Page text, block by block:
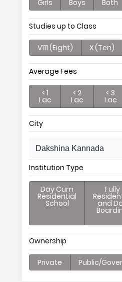
Girls Boys Both
Studies up to Class
V111 (Eight) X (Ten)
Average Fees
< 1
Lac
< 2
Lac
< 3
Lac
City
Dakshina Kannada
Institution Type
Day Cum
Residential
School
Fully
and
Ownership
Private Public/